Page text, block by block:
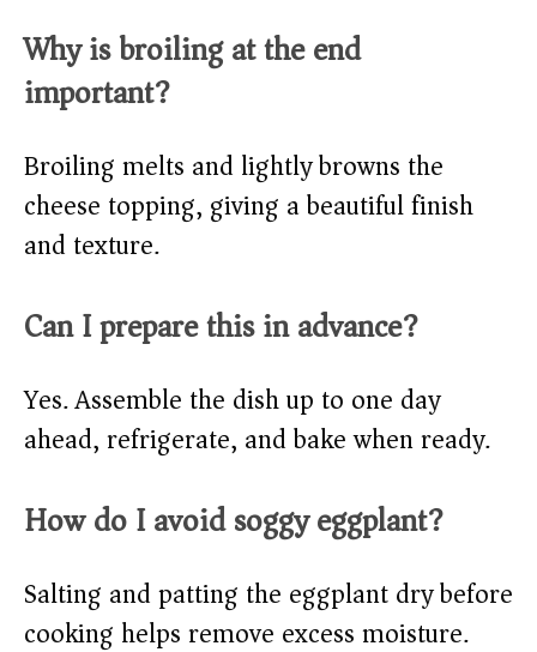
Why is broiling at the end
important?
Broiling melts and lightly browns the
cheese topping, giving a beautiful finish
and texture.
Can I prepare this in advance?
Yes. Assemble the dish up to one day
ahead, refrigerate, and bake when ready.
How do I avoid soggy eggplant?
Salting and patting the eggplant dry before
cooking helps remove excess moisture.